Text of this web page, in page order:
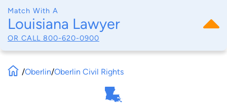
Match With A
Louisiana Lawyer
OR CALL 800-620-0900
/Oberlin/Oberlin Civil Rights